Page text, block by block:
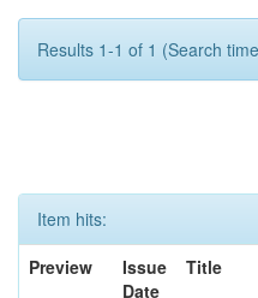
Results 1-1 of 1 (Search
Item hits:
Preview
Issue
Date
Title